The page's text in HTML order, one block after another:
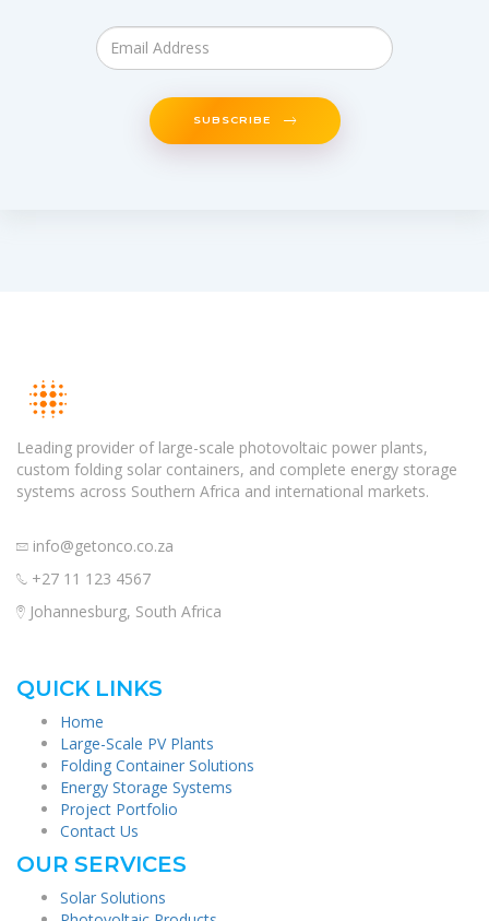
SUBSCRIBE
Leading provider of large-scale photovoltaic power plants,
custom folding solar containers, and complete energy storage
systems across Southern Africa and international markets.
info@getonco.co.za
+27 11 123 4567
Johannesburg, South Africa
QUICK LINKS
Home
Large-Scale PV Plants
Folding Container Solutions
Energy Storage Systems
Project Portfolio
Contact Us
OUR SERVICES
Solar Solutions